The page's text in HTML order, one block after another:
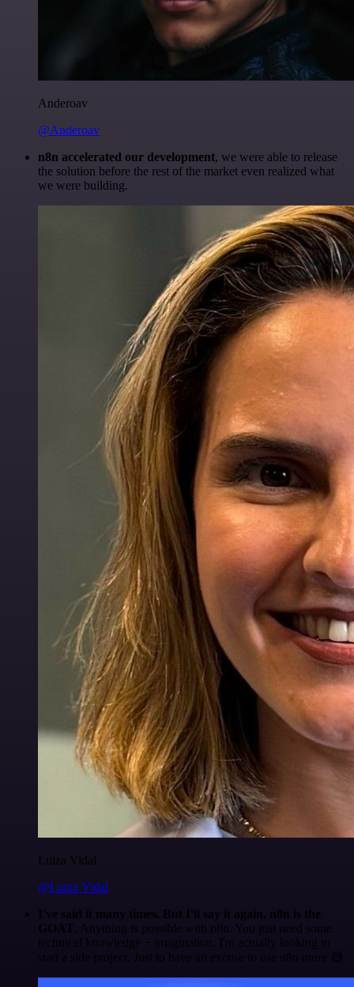
Anderoav
@Anderoav
n8n accelerated our development, we were able to release
the solution before the rest of the market even realized what
we were building.
Luiza Vidal
@Luiza Vidal
I've said it many times. But I'll say it again. n8n is the
GOAT . Anything is possible with n8n. You just need some
technical knowledge + imagination. I'm actually looking to
start a side project. Just to have an excuse to use n8n more 😅